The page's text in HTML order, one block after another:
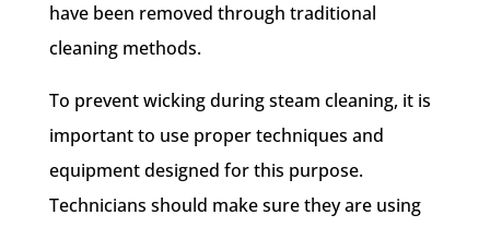
have been removed through traditional
cleaning methods.
To prevent wicking during steam cleaning, it is
important to use proper techniques and
equipment designed for this purpose.
Technicians should make sure they are using